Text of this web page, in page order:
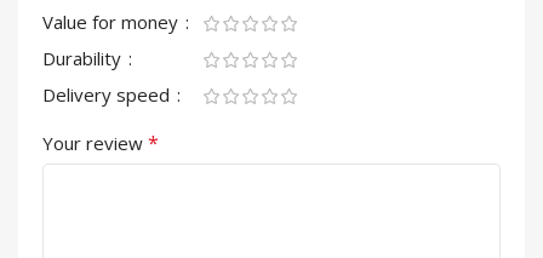
Value for money
Durability
Delivery speed
Your review *